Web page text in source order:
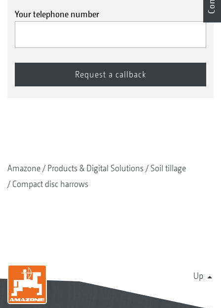
Your telephone number
Amazone Products & Digital Solutions
Soil tillage
Compact disc harrows
Up